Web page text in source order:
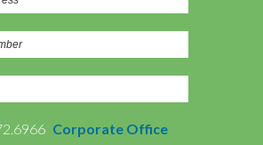
Corporate Office